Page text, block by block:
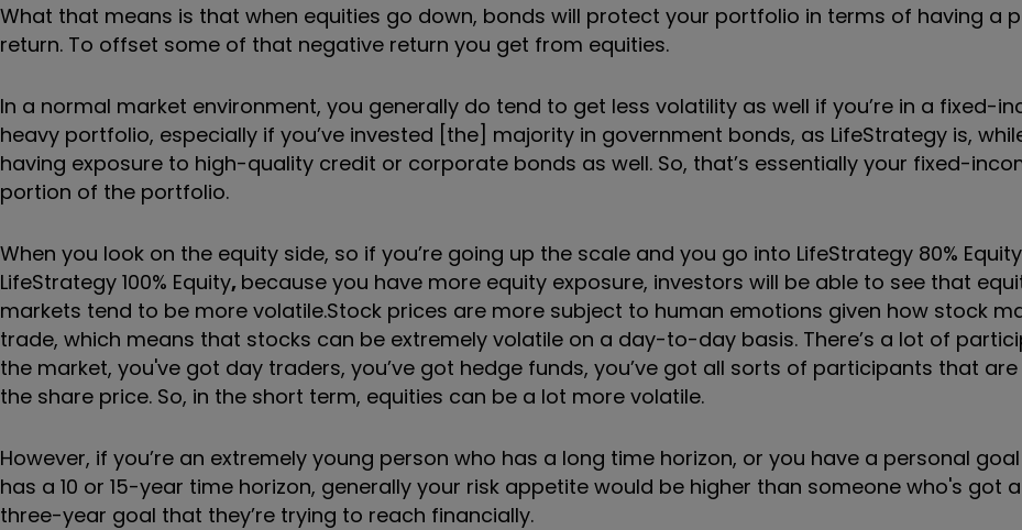
What that means is that when equities go down, bonds will protect your portfolio in terms of having a
return. To offset some of that negative return you get from equities.
In a normal market environment, you generally do tend to get less volatility as well if you’re in a fixed-
heavy portfolio, especially if you’ve invested [the] majority in government bonds, as LifeStrategy is,
having exposure to high-quality credit or corporate bonds as well. So, that’s essentially your fixed-
portion of the portfolio.
When you look on the equity side, so if you’re going up the scale and you go into LifeStrategy 80%
LifeStrategy 100% Equity, because you have more equity exposure, investors will be able to see that
markets tend to be more volatile.Stock prices are more subject to human emotions given how stock
trade, which means that stocks can be extremely volatile on a day-to-day basis. There’s a lot of
the market, you've got day traders, you’ve got hedge funds, you’ve got all sorts of participants that are
the share price. So, in the short term, equities can be a lot more volatile.
However, if you’re an extremely young person who has a long time horizon, or you have a personal
has a 10 or 15-year time horizon, generally your risk appetite would be higher than someone who's got
three-year goal that they’re trying to reach financially.